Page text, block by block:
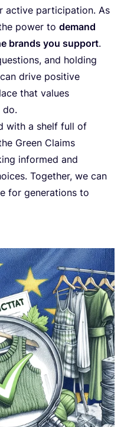
active participation. As
power to demand
brands you support.
and holding
drive positive
that values
do.
with a shelf full of
Green Claims
informed and
Together, we can
for generations to